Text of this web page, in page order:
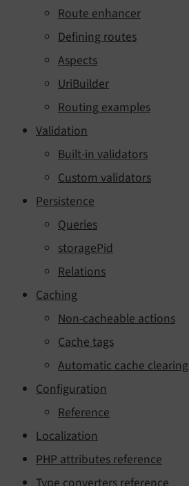
Route enhancer
Defining routes
Aspects
UriBuilder
Routing examples
Validation
Built-in validators
Custom validators
Persistence
Queries
storagePid
Relations
Caching
Non-cacheable actions
Cache tags
Automatic cache clearing
Configuration
Reference
Localization
PHP attributes reference